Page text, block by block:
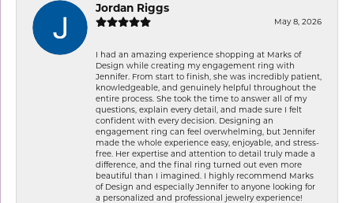
Jordan Riggs
May 8, 2026
I had an amazing experience shopping at Marks of
Design while creating my engagement ring with
Jennifer. From start to finish, she was incredibly patient,
knowledgeable, and genuinely helpful throughout the
entire process. She took the time to answer all of my
questions, explain every detail, and made sure I felt
confident with every decision. Designing an
engagement ring can feel overwhelming, but Jennifer
made the whole experience easy, enjoyable, and stress-
free. Her expertise and attention to detail truly made a
difference, and the final ring turned out even more
beautiful than I imagined. I highly recommend Marks
of Design and especially Jennifer to anyone looking for
a personalized and professional jewelry experience!